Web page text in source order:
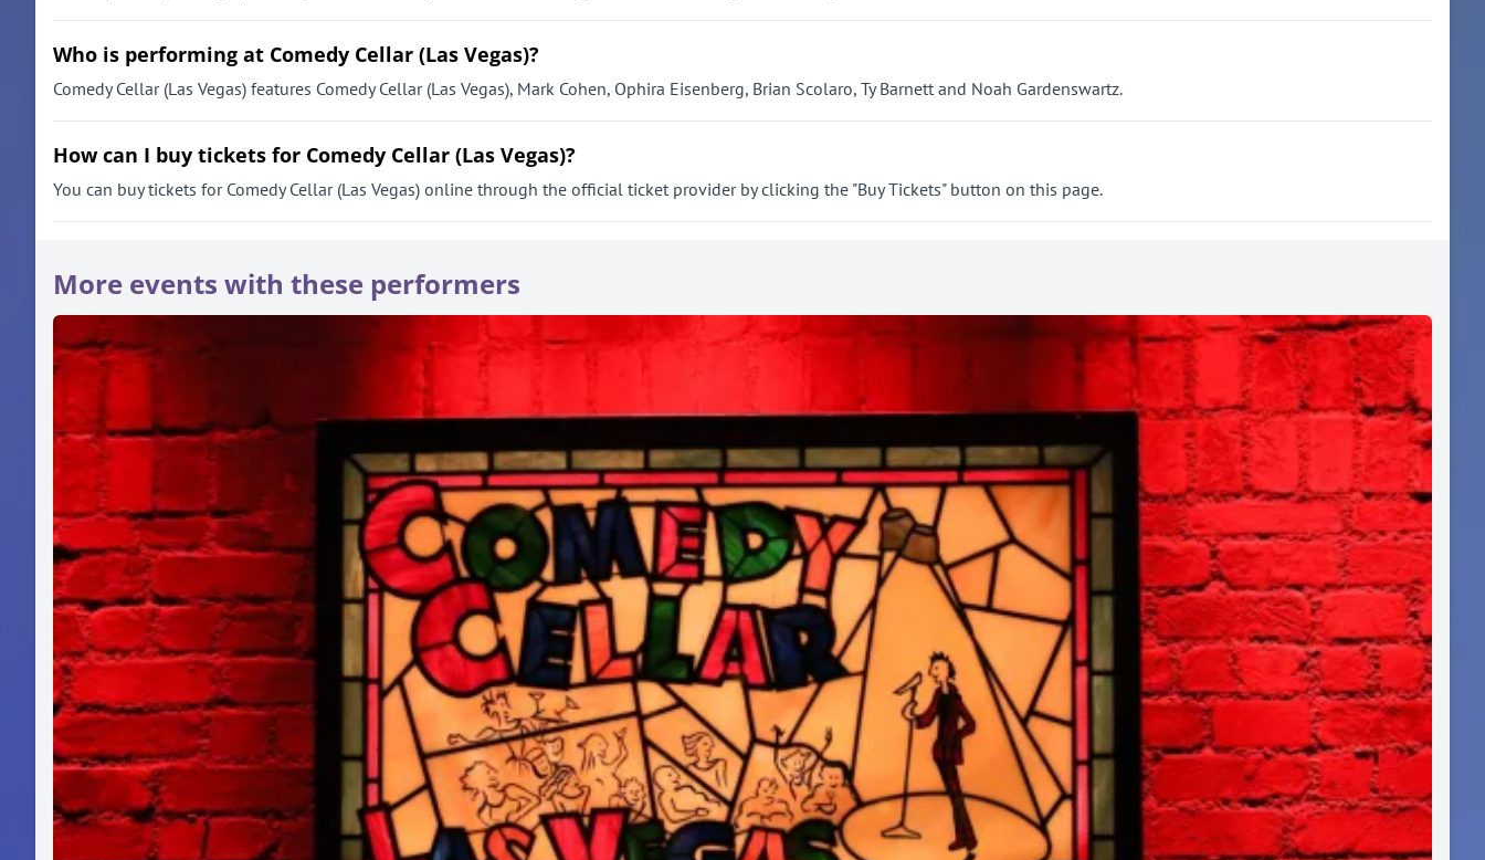
Who is performing at Comedy Cellar (Las Vegas)?
Comedy Cellar (Las Vegas) features Comedy Cellar (Las Vegas), Mark Cohen, Ophira Eisenberg, Brian Scolaro, Ty Barnett and Noah Gardenswartz.
How can I buy tickets for Comedy Cellar (Las Vegas)?
You can buy tickets for Comedy Cellar (Las Vegas) online through the official ticket provider by clicking the "Buy Tickets" button on this page.
More events with these performers